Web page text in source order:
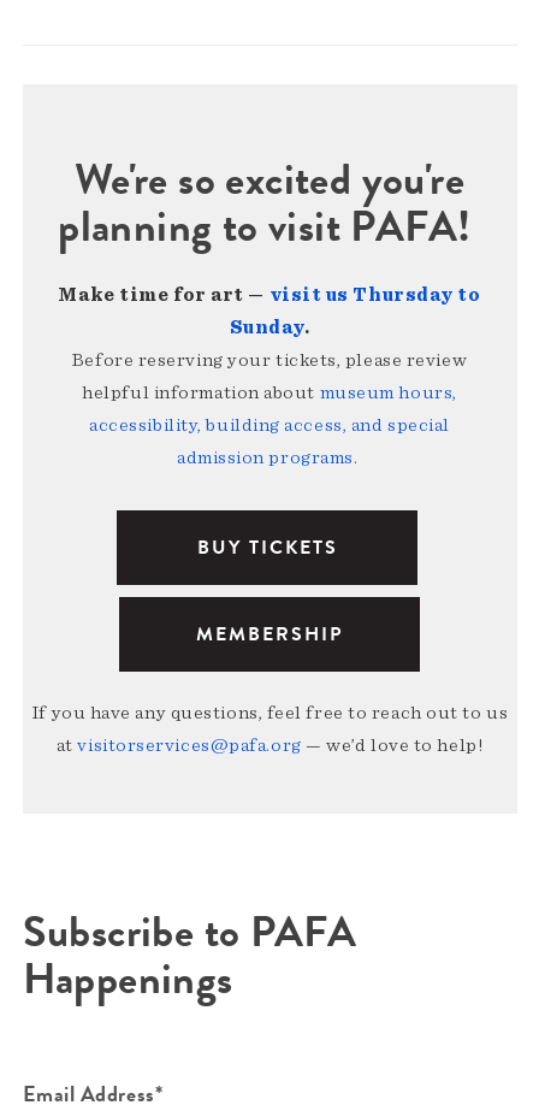
We're so excited you're
planning to visit PAFA!
Make time for art — visit us Thursday to
Sunday.
Before reserving your tickets, please review
helpful information about museum hours,
accessibility, building access, and special
admission programs.
BUY TICKETS
MEMBERSHIP
If you have any questions, feel free to reach out to us
atvisitorservices@pafa.org — we’d love to help!
Subscribe to PAFA
Happenings
Email Address*